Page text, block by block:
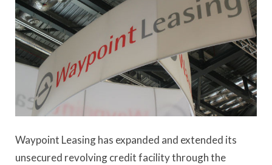
Waypoint Leasing has expanded and extended its
unsecured revolving credit facility through the